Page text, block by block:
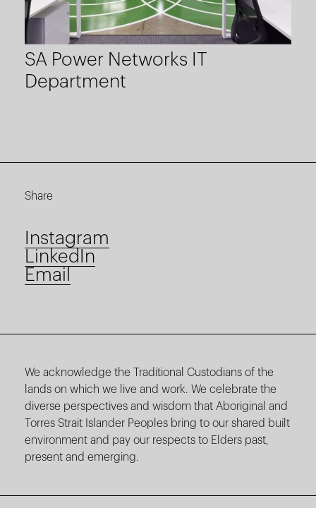
SA Power Networks IT
Department
Share
Instagram
LinkedIn
Email
We acknowledge the Traditional Custodians of the
lands on which we live and work. We celebrate the
diverse perspectives and wisdom that Aboriginal and
Torres Strait Islander Peoples bring to our shared built
environment and pay our respects to Elders past,
present and emerging.